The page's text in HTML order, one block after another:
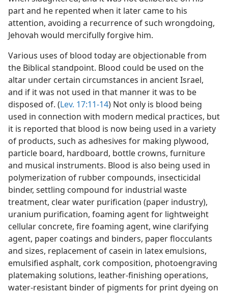
part and he repented when it later came to his
attention, avoiding a recurrence of such wrongdoing,
Jehovah would mercifully forgive him.
Various uses of blood today are objectionable from
the Biblical standpoint. Blood could be used on the
altar under certain circumstances in ancient Israel,
and if it was not used in that manner it was to be
disposed of. (Lev. 17:11-14) Not only is blood being
used in connection with modern medical practices, but
it is reported that blood is now being used in a variety
of products, such as adhesives for making plywood,
particle board, hardboard, bottle crowns, furniture
and musical instruments. Blood is also being used in
polymerization of rubber compounds, insecticidal
binder, settling compound for industrial waste
treatment, clear water purification (paper industry),
uranium purification, foaming agent for lightweight
cellular concrete, fire foaming agent, wine clarifying
agent, paper coatings and binders, paper flocculants
and sizes, replacement of casein in latex emulsions,
emulsified asphalt, cork composition, photoengraving
platemaking solutions, leather-finishing operations,
water-resistant binder of pigments for print dyeing on